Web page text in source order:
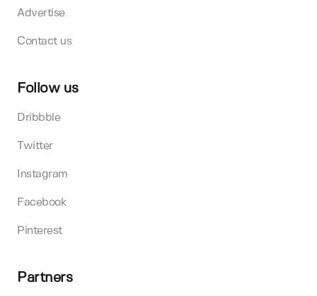
Advertise
Contact us
Follow us
Dribbble
Twitter
Instagram
Facebook
Pinterest
Partners